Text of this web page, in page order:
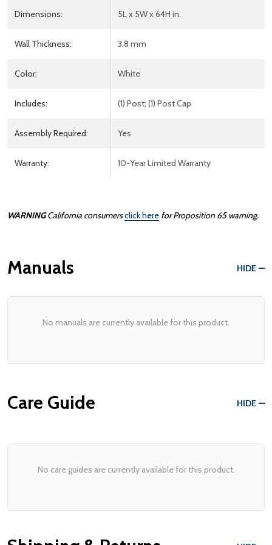
Dimensions: 5L x 5W x 64H in.
Wall Thickness: 3.8 mm
Color: White
Includes: (1) Post; (1) Post Cap
Assembly Required: Yes
Warranty: 10-Year Limited Warranty
WARNINGCalifornia consumersclick here for Proposition 65 warning.
Manuals HIDE
No manuals are currently available for this product.
Care Guide HIDE
No care guides are currently available for this product.